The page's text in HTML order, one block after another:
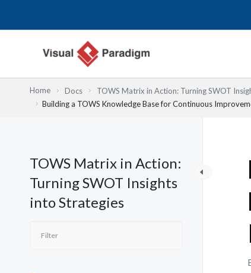
Home Docs TOWS Matrix in Action: Turning SWOT
Building a TOWS Knowledge Base for Continuous
TOWS Matrix in Action:
Turning SWOT Insights
into Strategies